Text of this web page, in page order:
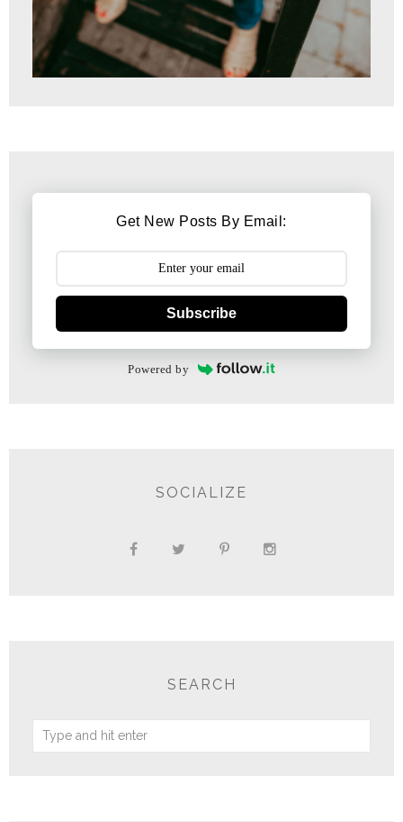
Get New Posts By Email:
Subscribe
Powered by
SOCIALIZE
SEARCH